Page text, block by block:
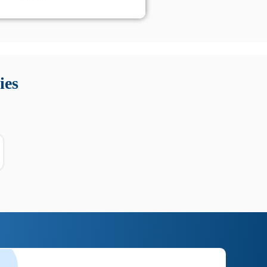
utili su prestazioni, privacy e supporto.